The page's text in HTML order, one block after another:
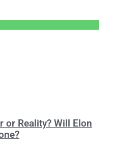
or Reality? Will Elon